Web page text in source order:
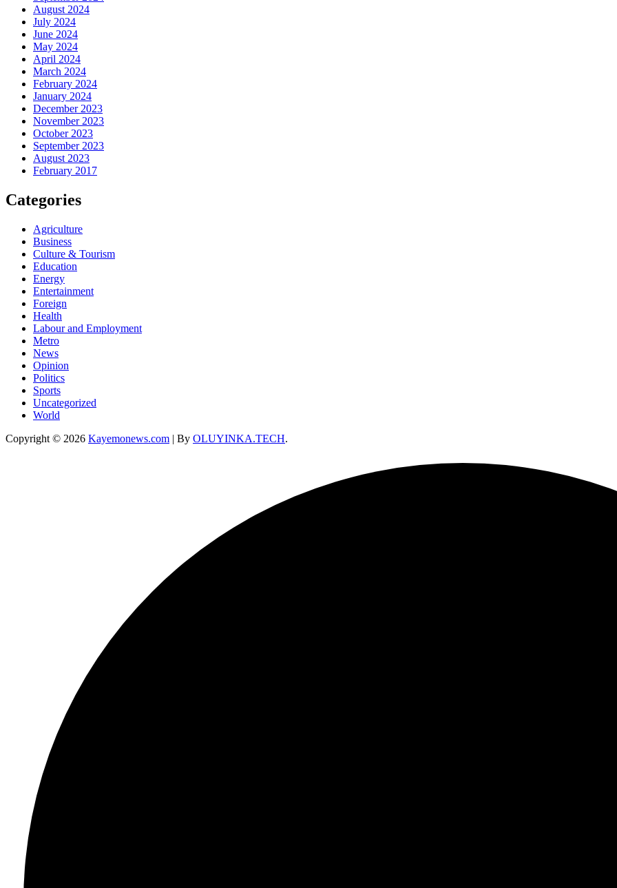
August 2024
July 2024
June 2024
May 2024
April 2024
March 2024
February 2024
January 2024
December 2023
November 2023
October 2023
September 2023
August 2023
February 2017
Categories
Agriculture
Business
Culture & Tourism
Education
Energy
Entertainment
Foreign
Health
Labour and Employment
Metro
News
Opinion
Politics
Sports
Uncategorized
World
Copyright © 2026 Kayemonews.com | By OLUYINKA.TECH.